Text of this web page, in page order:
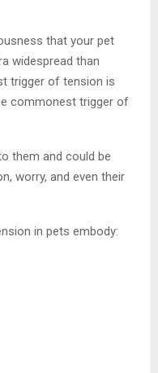
that your pet
widespread than
trigger of tension is
commonest trigger of
them and could be
worry, and even their
in pets embody: